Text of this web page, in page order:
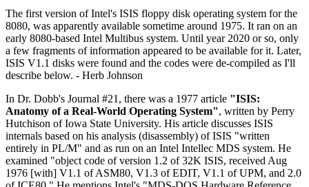
The first version of Intel's ISIS floppy disk operating system for the
8080, was apparently available sometime around 1975. It ran on an
early 8080-based Intel Multibus system. Until year 2020 or so, only
a few fragments of information appeared to be available for it. Later,
ISIS V1.1 disks were found and the codes were de-compiled as I'll
describe below. - Herb Johnson
In Dr. Dobb's Journal #21, there was a 1977 article "ISIS:
Anatomy of a Real-World Operating System", written by Perry
Hutchison of Iowa State University. His article discusses ISIS
internals based on his analysis (disassembly) of ISIS "written
entirely in PL/M" and as run on an Intel Intellec MDS system. He
examined "object code of version 1.2 of 32K ISIS, received Aug
1976 [with] V1.1 of ASM80, V1.3 of EDIT, V1.1 of UPM, and 2.0